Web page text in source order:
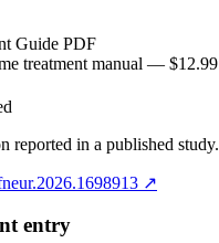
Guide PDF
treatment manual — $12.99
reported in a published study.
↗
entry